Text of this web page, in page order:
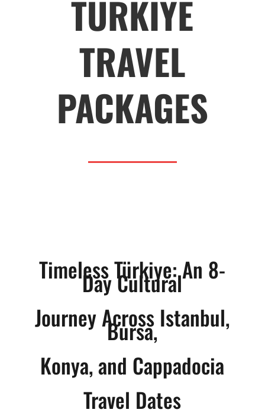
TURKIYE
TRAVEL
PACKAGES
TimelessTürkiye: An 8-
Day Cultural
Journey Across Istanbul,
Bursa,
Konya, and Cappadocia
Travel Dates